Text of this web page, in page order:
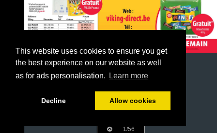
This website uses cookies to ensure you get
the best experience on our website as well
as for ads personalisation.
Learn more
Decline Allow cookies
1/56